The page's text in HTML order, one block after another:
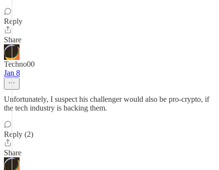
Reply
Share
Techno00
Jan 8
Unfortunately, I suspect his challenger would also be pro-crypto, if
the tech industry is backing them.
Reply (2)
Share